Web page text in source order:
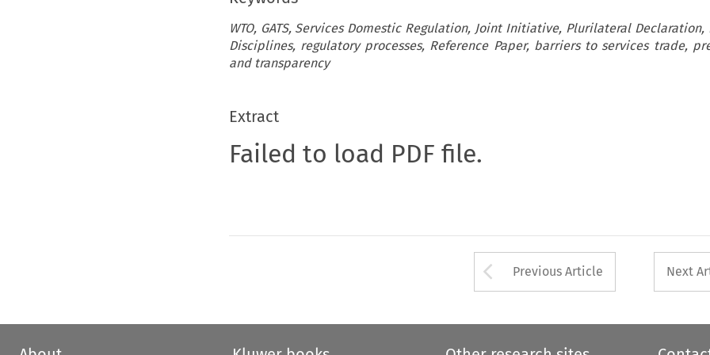
WTO, GATS, Services Domestic Regulation, Joint Initiative, Plurilateral
Disciplines, regulatory processes, Reference Paper, barriers to services trade,
and transparency
Extract
Failed to load PDF file.
Arrow button used
Previous Article Next